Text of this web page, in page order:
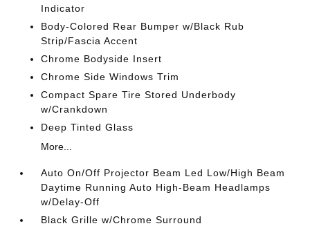
Indicator
Body-Colored Rear Bumper w/Black Rub
Strip/Fascia Accent
Chrome Bodyside Insert
Chrome Side Windows Trim
Compact Spare Tire Stored Underbody
w/Crankdown
Deep Tinted Glass
More...
Auto On/Off Projector Beam Led Low/High Beam
Daytime Running Auto High-Beam Headlamps
w/Delay-Off
Black Grille w/Chrome Surround